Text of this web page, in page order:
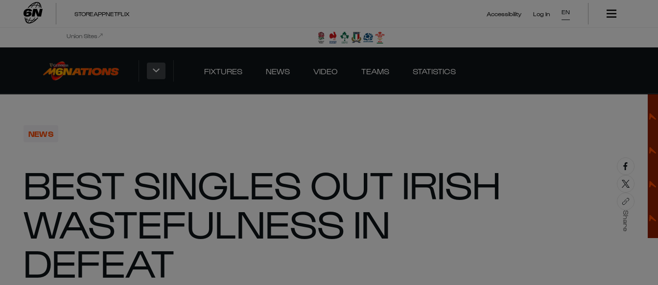
STOREAPPNETFLIX Accessibility Log In EN
Union Sites
FIXTURES NEWS VIDEO TEAMS STATISTICS
NEWS
BEST SINGLES OUT IRISH
WASTEFULNESS IN
DEFEAT
Share